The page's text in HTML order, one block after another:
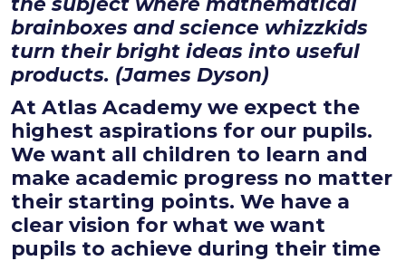
brainboxes and science whizzkids
turn their bright ideas into useful
products. (James Dyson)
At Atlas Academy we expect the
highest aspirations for our pupils.
We want all children to learn and
make academic progress no matter
their starting points. We have a
clear vision for what we want
pupils to achieve during their time